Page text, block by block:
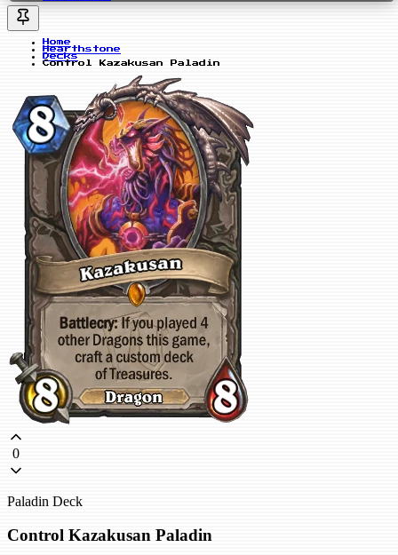
Home
Hearthstone
Decks
Control Kazakusan Paladin
0
Paladin Deck
Control Kazakusan Paladin